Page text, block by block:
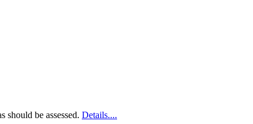
be assessed. Details....